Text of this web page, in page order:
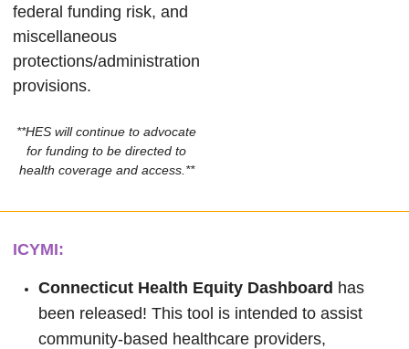
federal funding risk, and
miscellaneous
protections/administration
provisions.
**HES will continue to advocate
for funding to be directed to
health coverage and access.**
ICYMI:
Connecticut Health Equity Dashboard has
been released! This tool is intended to assist
community-based healthcare providers,